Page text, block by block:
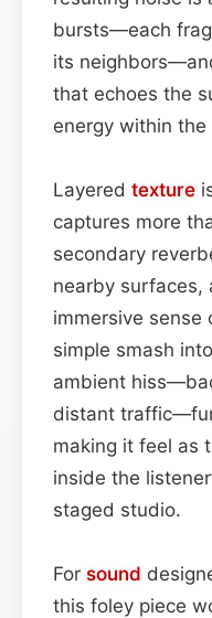
bursts—each
its
that echoes the
energy within the
Layered texture
captures more
secondary
nearby surfaces,
immersive sense
simple smash
ambient
distant
making it feel as
inside the
staged studio.
For sound
this foley piece